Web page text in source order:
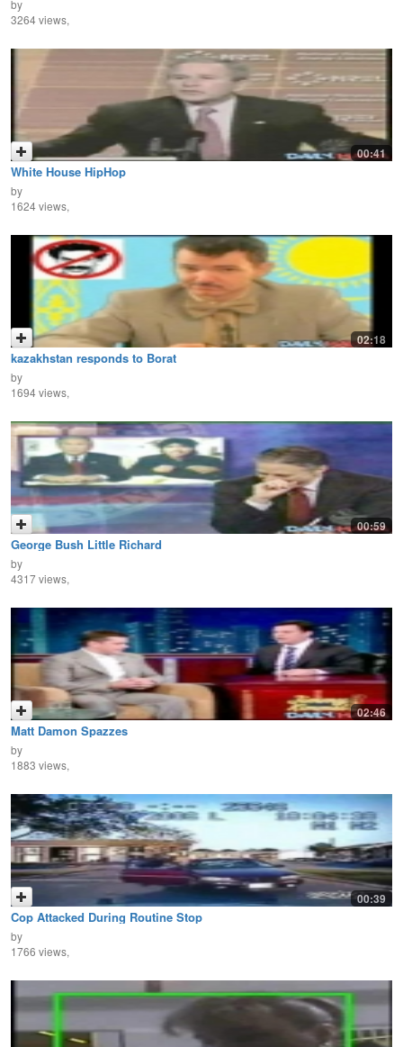
by
3264 views,
00:41
White House HipHop
by
1624 views,
02:18
kazakhstan responds to Borat
by
1694 views,
00:59
George Bush Little Richard
by
4317 views,
02:46
Matt Damon Spazzes
by
1883 views,
00:39
Cop Attacked During Routine Stop
by
1766 views,